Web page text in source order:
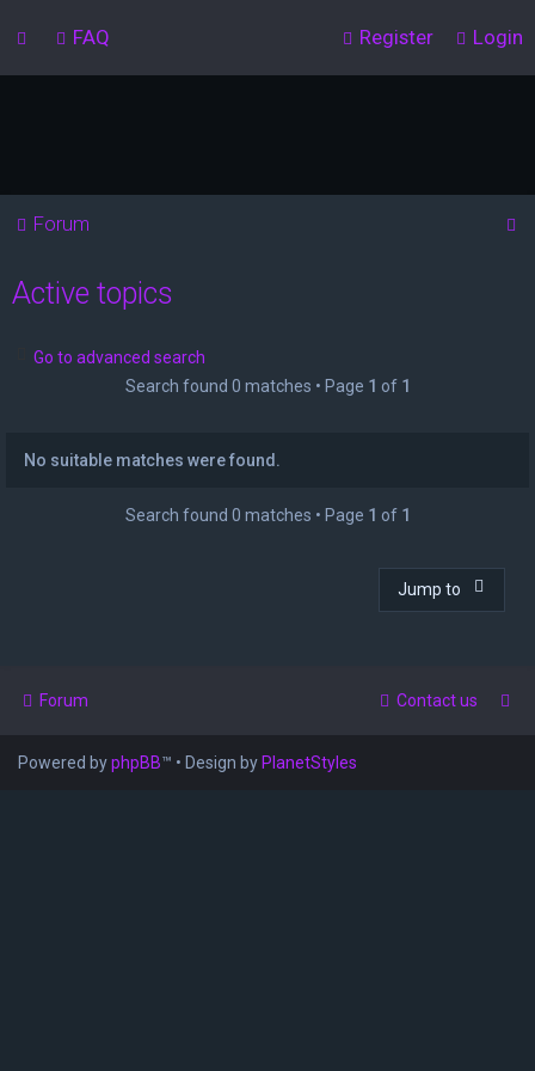
FAQ Login
Register
Forum
Active topics
Go to advanced search
Search found 0 matches • Page 1 of 1
No suitable matches were found.
Search found 0 matches • Page 1 of 1
Jump to
Forum Contact us
Powered byphpBB™ • Design by PlanetStyles